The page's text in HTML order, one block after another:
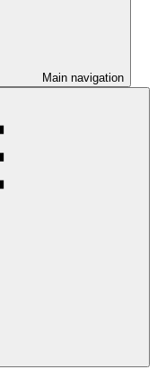
Main navigation